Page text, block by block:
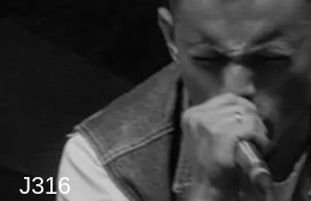
J316